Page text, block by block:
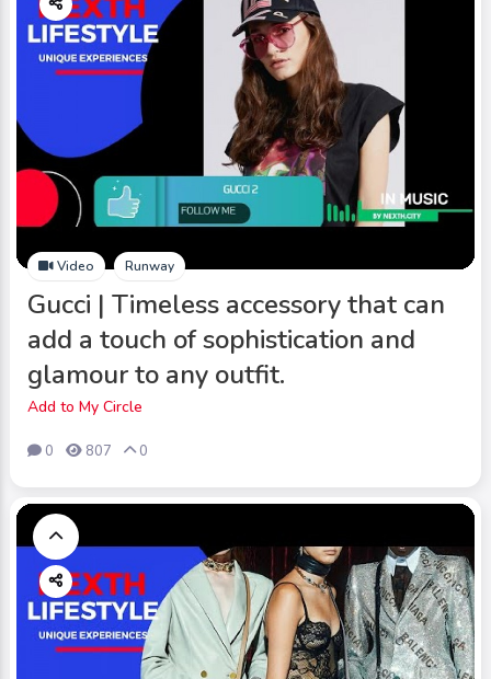
Video Runway
Gucci | Timeless accessory that can
add a touch of sophistication and
glamour to any outfit.
Add to My Circle
0 807 0